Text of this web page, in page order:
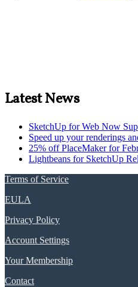
Latest News
SketchUp for Web Now
Speed up your renderings
25% off PlaceMaker for
Lightbeans for SketchUp
Terms of Service
EULA
Privacy Policy
Account Settings
Your Membership
Contact